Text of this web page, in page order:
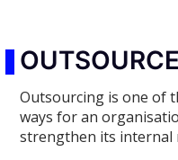
Outsourcing is one of
ways for an
strengthen its internal